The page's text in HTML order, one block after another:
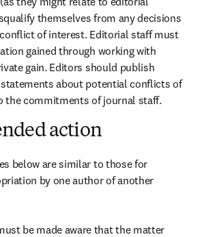
themselves from any decisions
of interest. Editorial staff must
gained through working with
gain. Editors should publish
about potential conflicts of
the commitments of journal staff.
action
below are similar to those for
by one author of another
be made aware that the matter